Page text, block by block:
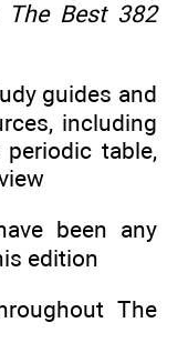
The Best 382
guides and
including
table,
been any
edition
The